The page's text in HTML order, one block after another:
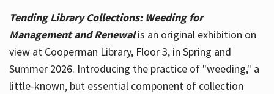
Tending Library Collections: Weeding for
Management and Renewal is an original exhibition on
view at Cooperman Library, Floor 3, in Spring and
Summer 2026. Introducing the practice of "weeding," a
little-known, but essential component of collection